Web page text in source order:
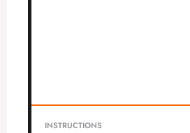
INSTRUCTIONS